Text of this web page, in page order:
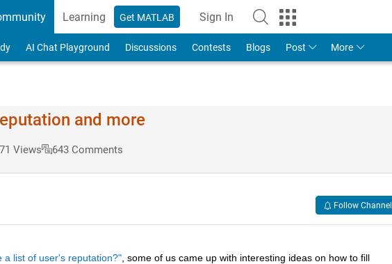
Learning Get MATLAB Sign In
AI Chat Playground Discussions Contests Blogs Post More
and more
Views 643 Comments
Follow Channel
a list of user's reputation?", some of us came up with interesting ideas on how to fill